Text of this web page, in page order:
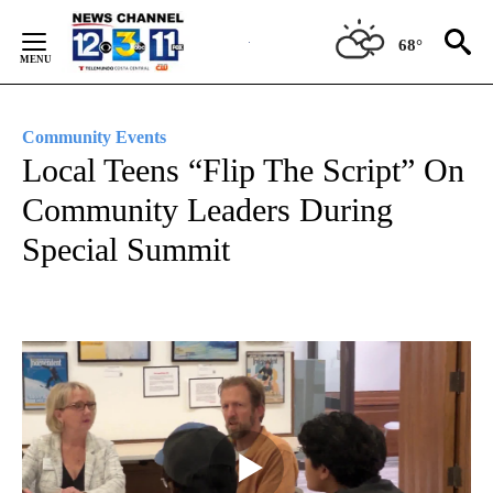
Content
68°
Community Events
Local Teens “Flip The Script” On
Community Leaders During
Special Summit